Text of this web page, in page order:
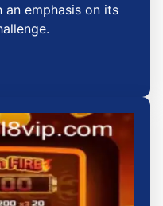
emphasis on its